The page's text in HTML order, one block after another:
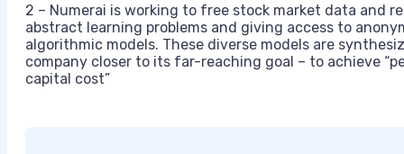
2 – Numerai is working to free stock market data and
abstract learning problems and giving access to
algorithmic models. These diverse models are
company closer to its far-reaching goal – to achieve
capital cost”